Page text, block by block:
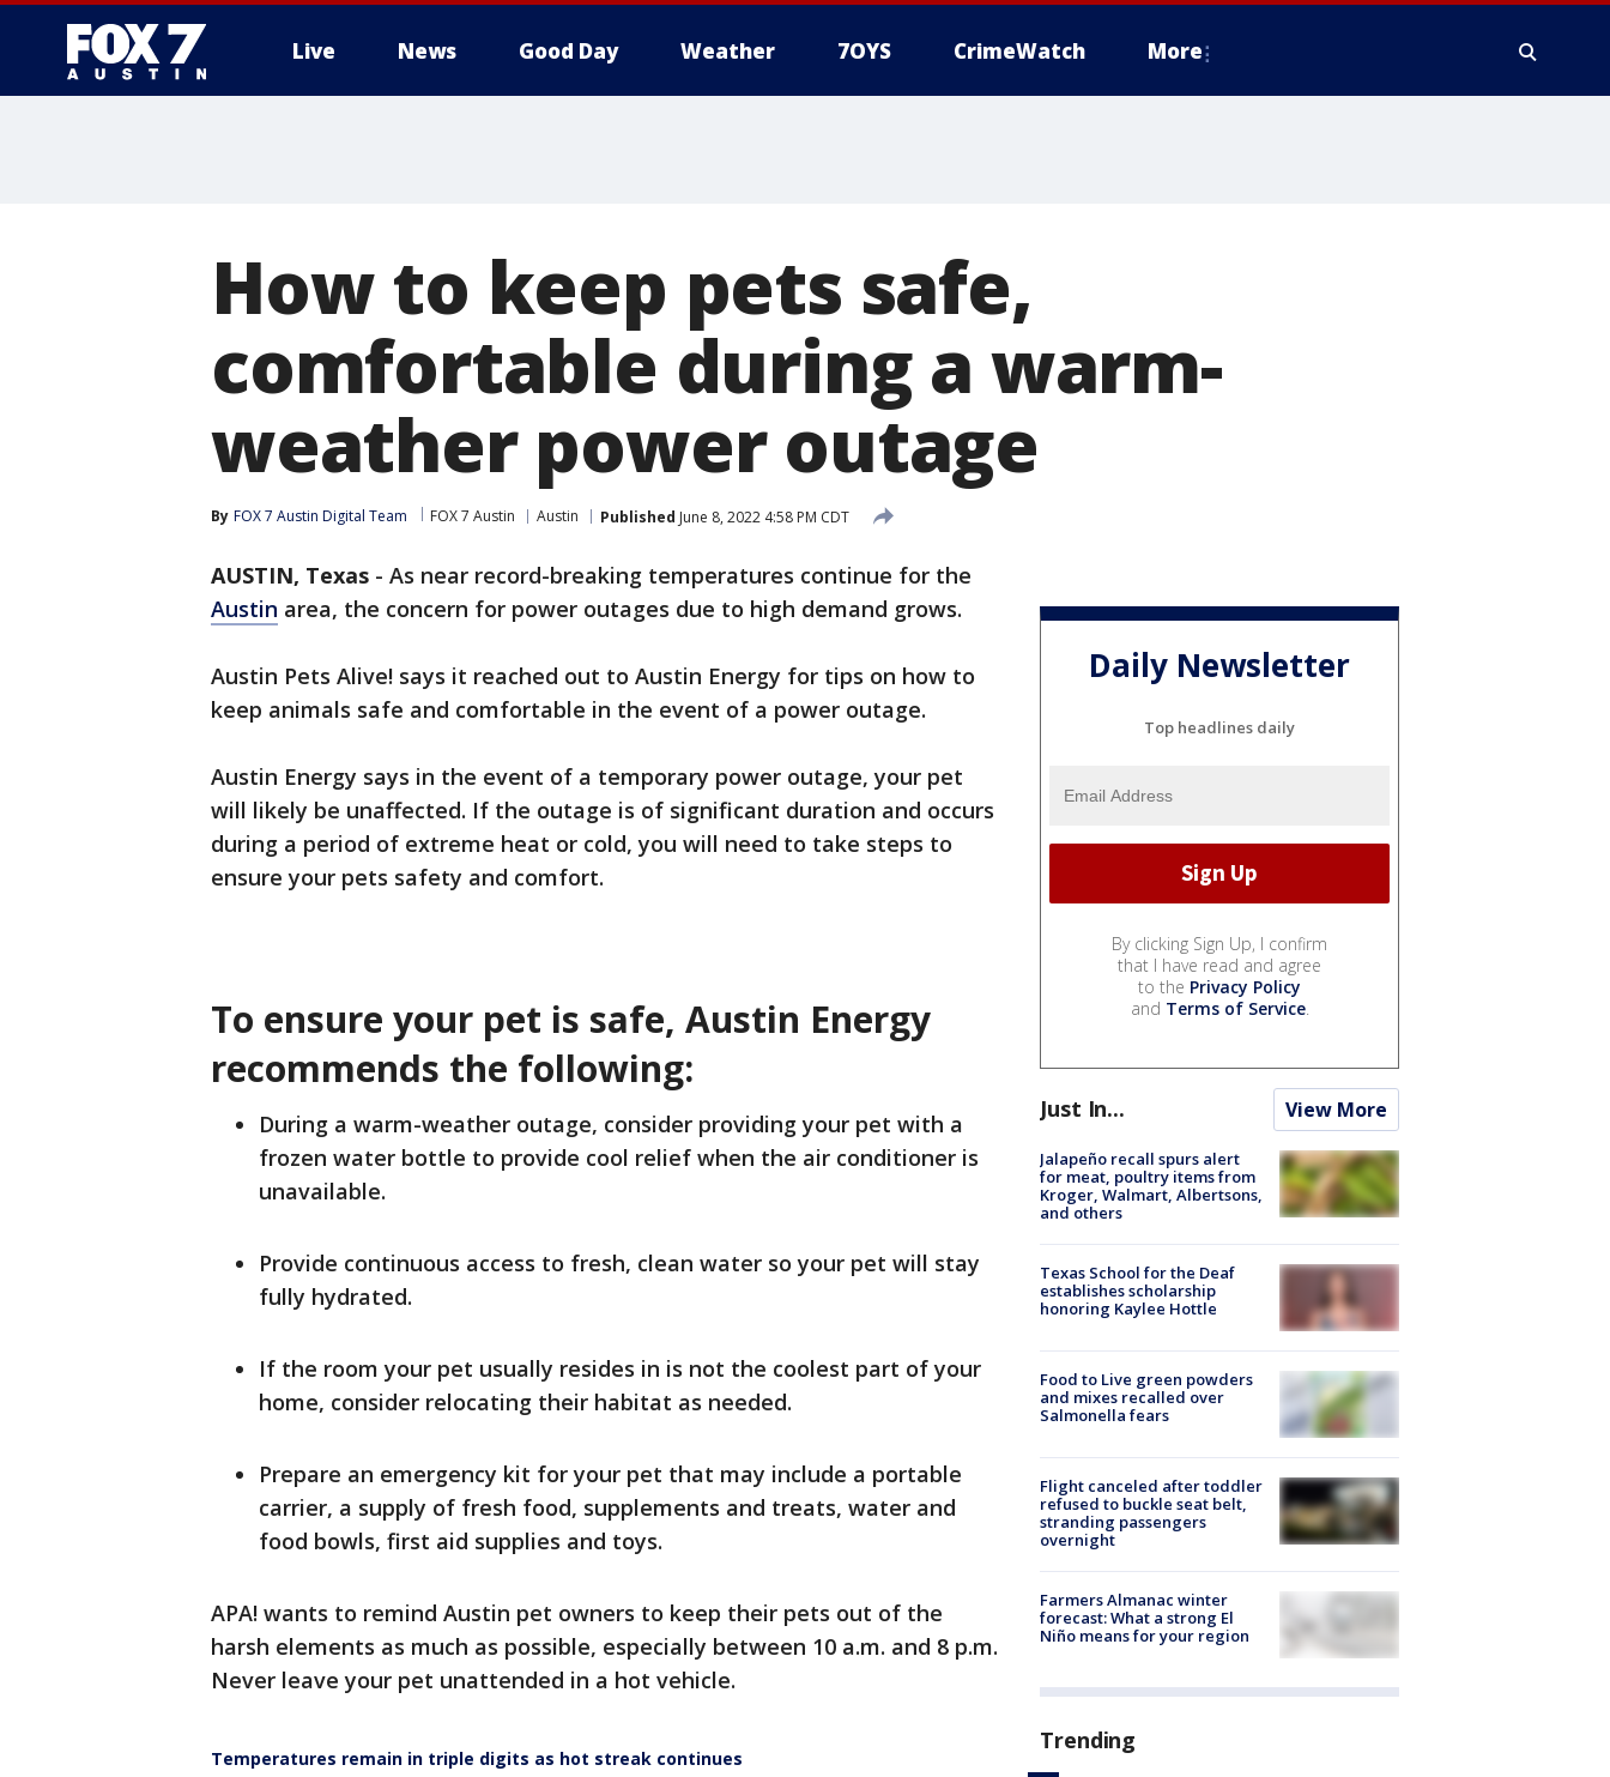
Live News Good Day Weather 7OYS CrimeWatch More
How to keep pets safe,
comfortable during a warm-
weather power outage
By FOX 7 Austin Digital Team FOX 7 Austin Austin Published June 8, 2022 4:58 PM CDT
AUSTIN, Texas - As near record-breaking temperatures continue for the
Austin area, the concern for power outages due to high demand grows.
Austin Pets Alive! says it reached out to Austin Energy for tips on how to
keep animals safe and comfortable in the event of a power outage.
Austin Energy says in the event of a temporary power outage, your pet
will likely be unaffected. If the outage is of significant duration and occurs
during a period of extreme heat or cold, you will need to take steps to
ensure your pets safety and comfort.
To ensure your pet is safe, Austin Energy
recommends the following:
During a warm-weather outage, consider providing your pet with a
frozen water bottle to provide cool relief when the air conditioner is
unavailable.
Provide continuous access to fresh, clean water so your pet will stay
fully hydrated.
If the room your pet usually resides in is not the coolest part of your
home, consider relocating their habitat as needed.
Prepare an emergency kit for your pet that may include a portable
carrier, a supply of fresh food, supplements and treats, water and
food bowls, first aid supplies and toys.
APA! wants to remind Austin pet owners to keep their pets out of the
harsh elements as much as possible, especially between 10 a.m. and 8 p.m.
Never leave your pet unattended in a hot vehicle.
Temperatures remain in triple digits as hot streak continues
Daily Newsletter
Top headlines daily
By clicking Sign Up, I confirm
that I have read and agree
to the Privacy Policy
and Terms of Service.
Just In... View More
Jalapeño recall spurs alert
for meat, poultry items from
Kroger, Walmart, Albertsons,
and others
Texas School for the Deaf
establishes scholarship
honoring Kaylee Hottle
Food to Live green powders
and mixes recalled over
Salmonella fears
Flight canceled after toddler
refused to buckle seat belt,
stranding passengers
overnight
Farmers Almanac winter
forecast: What a strong El
Niño means for your region
Trending